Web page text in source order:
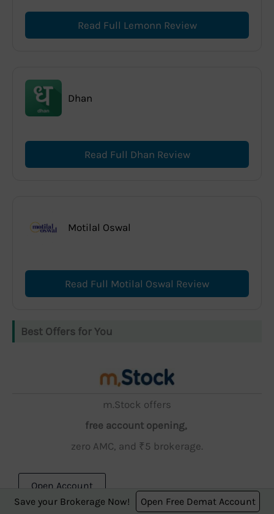
Read Full Lemonn Review
Dhan
Read Full Dhan Review
Motilal Oswal
Read Full Motilal Oswal Review
Best Offers for You
m.Stock offers
free account opening,
zero AMC, and ₹5 brokerage.
Open Account
Save your Brokerage Now!
Open Free Demat Account